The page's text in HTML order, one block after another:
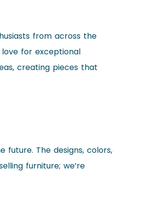
from across the
for exceptional
creating pieces that
future. The designs, colors,
furniture; we’re